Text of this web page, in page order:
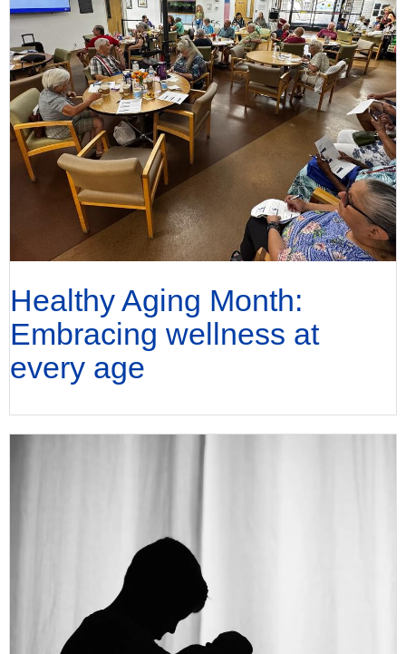
Healthy Aging Month:
Embracing wellness at
every age